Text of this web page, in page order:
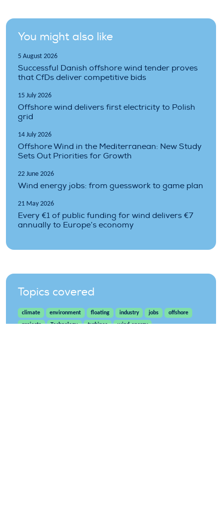
You might also like
5 August 2026
Successful Danish offshore wind tender proves
that CfDs deliver competitive bids
15 July 2026
Offshore wind delivers first electricity to Polish
grid
14 July 2026
Offshore Wind in the Mediterranean: New Study
Sets Out Priorities for Growth
22 June 2026
Wind energy jobs: from guesswork to game plan
21 May 2026
Every €1 of public funding for wind delivers €7
annually to Europe’s economy
Topics covered
climate environment floating industry jobs
offshore
projects
Technology turbines wind-energy